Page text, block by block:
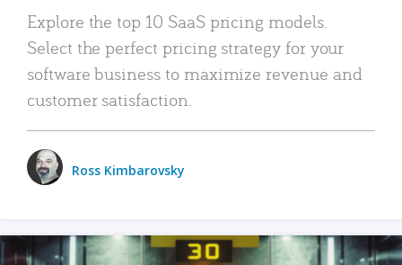
Explore the top 10 SaaS pricing models.
Select the perfect pricing strategy for your
software business to maximize revenue and
customer satisfaction.
Ross Kimbarovsky